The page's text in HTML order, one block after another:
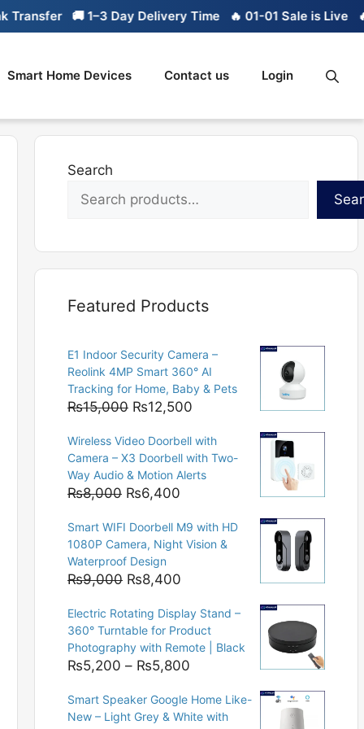
🚚 1–3 Day Delivery Time 🔥 01-01 Sale is Live 🔥
Smart Home Devices Contact us Login
Search
Featured Products
E1 Indoor Security Camera –
Reolink 4MP Smart 360° AI
Tracking for Home, Baby & Pets
₨15,000 Original
was:
₨15,000.
₨12,500
is:
₨12,500.
Wireless Video Doorbell with
Camera – X3 Doorbell with Two-
Way Audio & Motion Alerts
₨8,000 Original
was:
₨8,000.
₨6,400
is:
₨6,400.
Smart WIFI Doorbell M9 with HD
1080P Camera, Night Vision &
Waterproof Design
₨9,000 Original
was:
₨9,000.
₨8,400
is:
₨8,400.
Electric Rotating Display Stand –
360° Turntable for Product
Photography with Remote | Black
₨5,200 – ₨5,800
₨5,200
through
Smart Speaker Google Home Like-
New – Light Grey & White with